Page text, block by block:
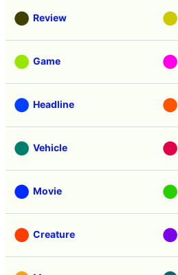
Review
Game
Headline
Vehicle
Movie
Creature